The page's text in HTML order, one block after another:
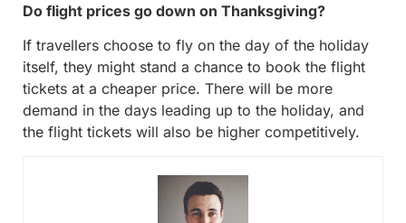
Do flight prices go down on Thanksgiving?
If travellers choose to fly on the day of the holiday
itself, they might stand a chance to book the flight
tickets at a cheaper price. There will be more
demand in the days leading up to the holiday, and
the flight tickets will also be higher competitively.